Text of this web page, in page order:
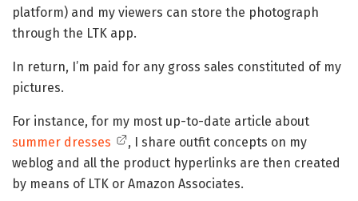
platform) and my viewers can store the photograph
through the LTK app.
In return, I’m paid for any gross sales constituted of my
pictures.
For instance, for my most up-to-date article about
summer dresses
, I share outfit concepts on my
weblog and all the product hyperlinks are then created
by means of LTK or Amazon Associates.